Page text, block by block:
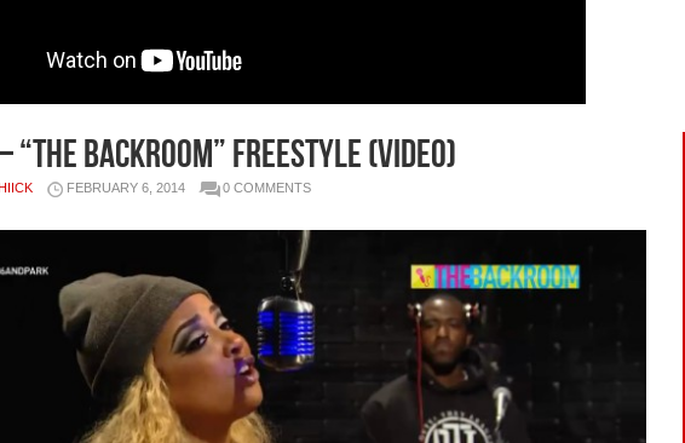
“The Backroom” Freestyle (Video)
FEBRUARY 6, 2014 0 COMMENTS